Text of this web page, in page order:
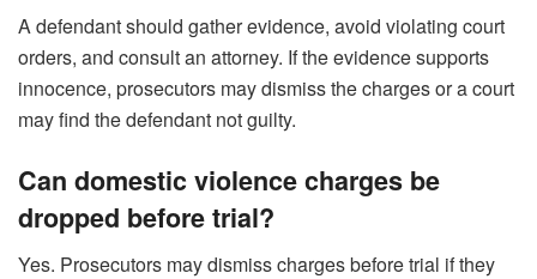
A defendant should gather evidence, avoid violating court
orders, and consult an attorney. If the evidence supports
innocence, prosecutors may dismiss the charges or a court
may find the defendant not guilty.
Can domestic violence charges be
dropped before trial?
Yes. Prosecutors may dismiss charges before trial if they